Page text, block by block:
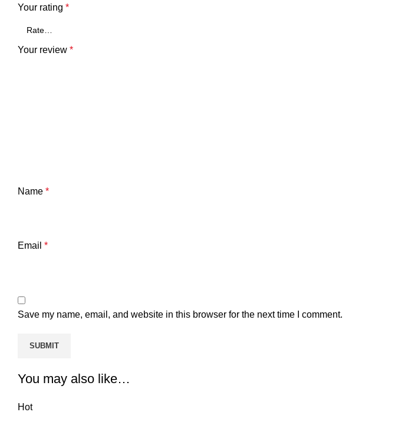
Your rating *
Your review *
Name *
Email *
Save my name, email, and website in this browser for the next time I comment.
You may also like…
Hot